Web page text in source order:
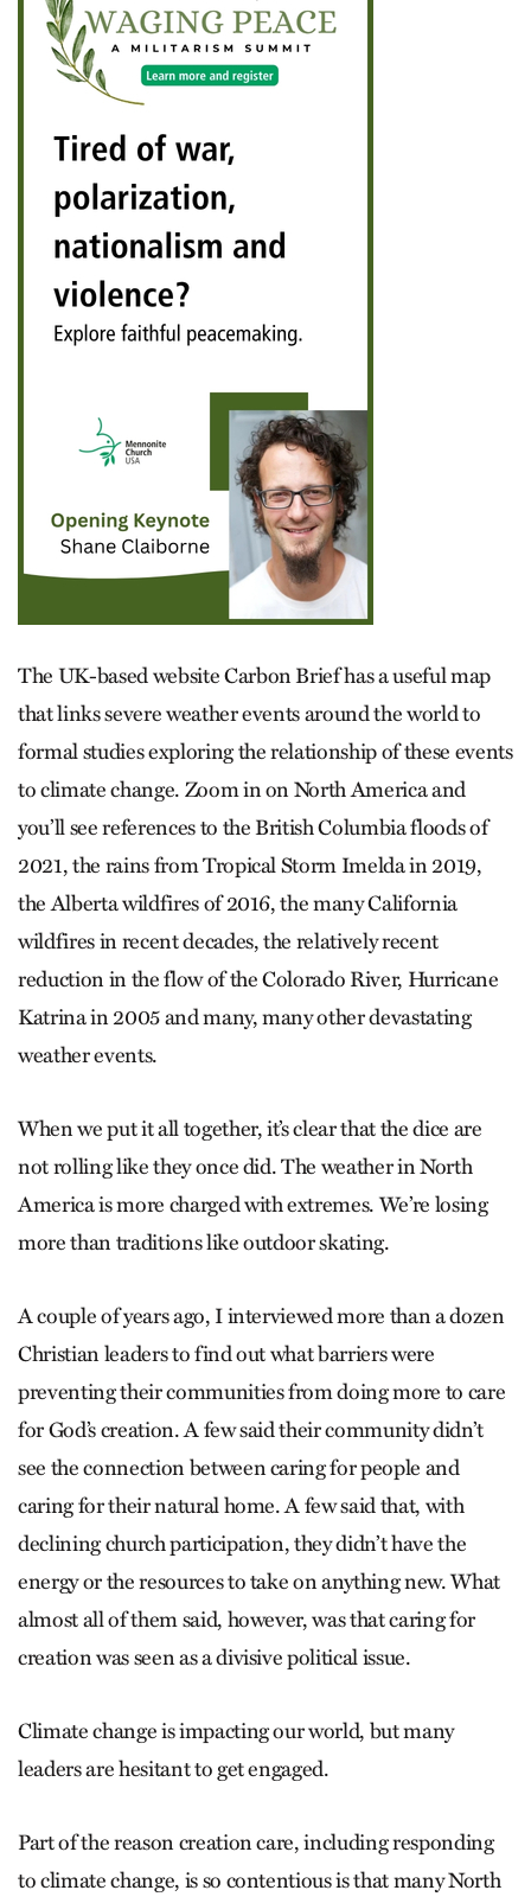
The UK-based website Carbon Brief has a useful map
that links severe weather events around the world to
formal studies exploring the relationship of these events
to climate change. Zoom in on North America and
you’ll see references to the British Columbia floods of
2021, the rains from Tropical Storm Imelda in 2019,
the Alberta wildfires of 2016, the many California
wildfires in recent decades, the relatively recent
reduction in the flow of the Colorado River, Hurricane
Katrina in 2005 and many, many other devastating
weather events.
When we put it all together, it’s clear that the dice are
not rolling like they once did. The weather in North
America is more charged with extremes. We’re losing
more than traditions like outdoor skating.
A couple of years ago, I interviewed more than a dozen
Christian leaders to find out what barriers were
preventing their communities from doing more to care
for God’s creation. A few said their community didn’t
see the connection between caring for people and
caring for their natural home. A few said that, with
declining church participation, they didn’t have the
energy or the resources to take on anything new. What
almost all of them said, however, was that caring for
creation was seen as a divisive political issue.
Climate change is impacting our world, but many
leaders are hesitant to get engaged.
Part of the reason creation care, including responding
to climate change, is so contentious is that many North